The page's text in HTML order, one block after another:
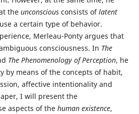
the unconsciousconsists oflatent
a certain type of behavior.
Merleau-Ponty argues that
consciousness. In The
The Phenomenology of Perception, he
by means of the concepts of habit,
affective intentionality and
I will present the
aspects of the human existence,